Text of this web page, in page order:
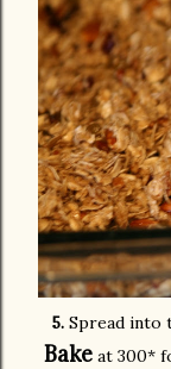
5. Spread into
Bakeat 300*